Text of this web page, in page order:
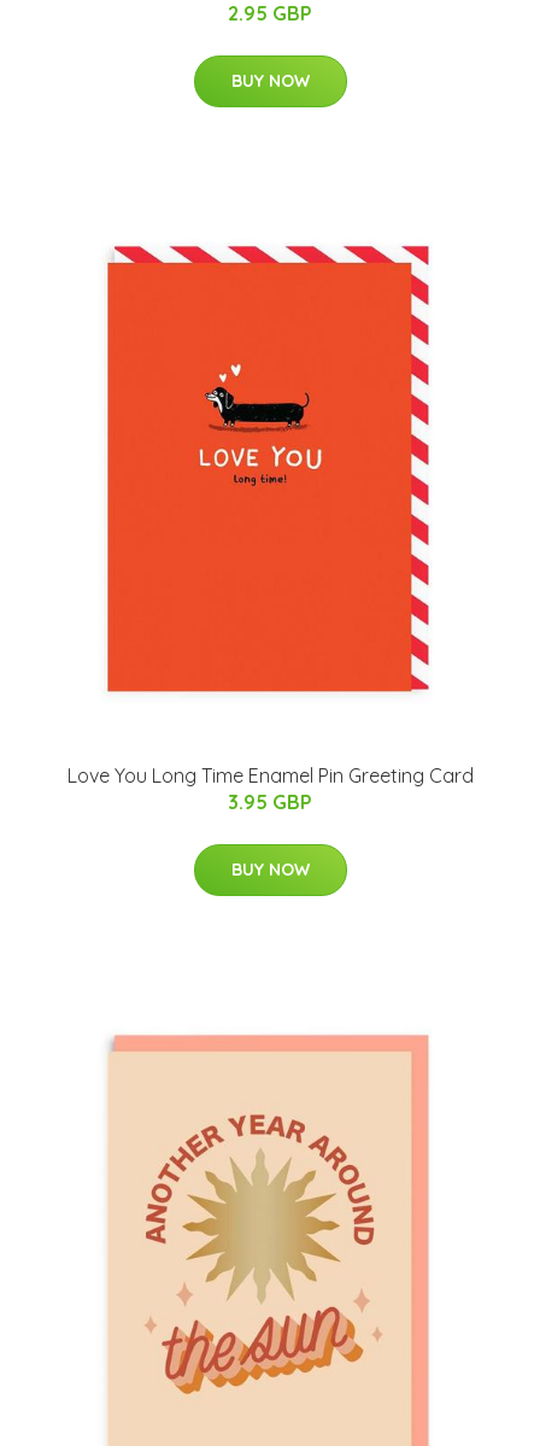
2.95 GBP
BUY NOW
Love You Long Time Enamel Pin Greeting Card
3.95 GBP
BUY NOW